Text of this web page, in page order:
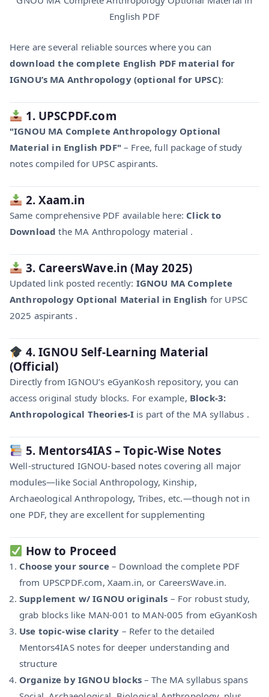
English PDF
Here are several reliable sources where you can
download the complete English PDF material for
IGNOU’s MA Anthropology (optional for UPSC):
1. UPSCPDF.com
"IGNOU MA Complete Anthropology Optional
Material in English PDF" – Free, full package of study
notes compiled for UPSC aspirants.
2. Xaam.in
Same comprehensive PDF available here: Click to
Download the MA Anthropology material .
3. CareersWave.in (May 2025)
Updated link posted recently: IGNOU MA Complete
Anthropology Optional Material in English for UPSC
2025 aspirants .
4. IGNOU Self-Learning Material
(Official)
Directly from IGNOU’s eGyanKosh repository, you can
access original study blocks. For example, Block-3:
Anthropological Theories-I is part of the MA syllabus .
5. Mentors4IAS – Topic-Wise Notes
Well-structured IGNOU-based notes covering all major
modules—like Social Anthropology, Kinship,
Archaeological Anthropology, Tribes, etc.—though not in
one PDF, they are excellent for supplementing
How to Proceed
Choose your source– Download the complete PDF
from UPSCPDF.com, Xaam.in, or CareersWave.in.
Supplement w/ IGNOU originals – For robust study,
grab blocks like MAN‑001 to MAN‑005 from eGyanKosh
Use topic-wise clarity – Refer to the detailed
Mentors4IAS notes for deeper understanding and
structure
Organize by IGNOU blocks– The MA syllabus spans